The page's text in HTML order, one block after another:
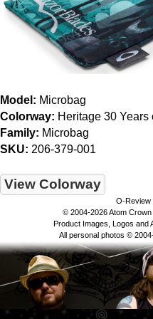
Model: Microbag
Colorway: Heritage 30 Years
Family: Microbag
SKU: 206-379-001
View Colorway
O-Review
© 2004-2026 Atom
Product Images, Logos and
All personal photos ©